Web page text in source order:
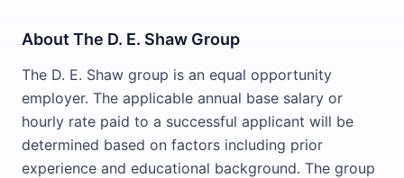
About The D. E. Shaw Group
The D. E. Shaw group is an equal opportunity
employer. The applicable annual base salary or
hourly rate paid to a successful applicant will be
determined based on factors including prior
experience and educational background. The group